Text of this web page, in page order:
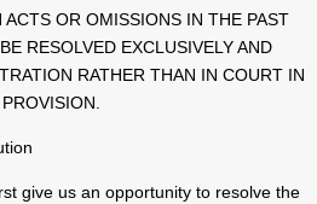
OR OMISSIONS IN THE PAST
RESOLVED EXCLUSIVELY AND
RATHER THAN IN COURT IN
give us an opportunity to resolve the